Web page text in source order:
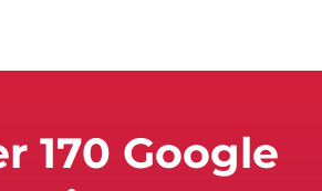
170 Google